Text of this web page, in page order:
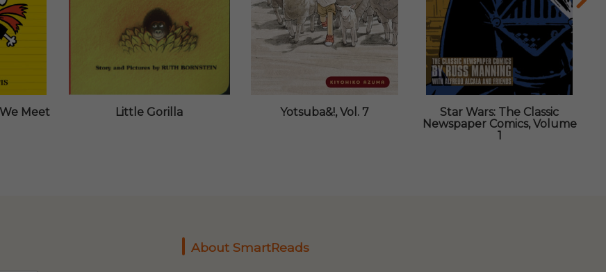
Meet
Little Gorilla Yotsuba&!, Vol. 7
Star Wars: The Classic
Newspaper Comics, Volume
1
About SmartReads